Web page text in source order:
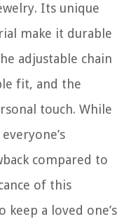
Its unique
make it durable
adjustable chain
fit, and the
touch. While
compared to
of this
keep a loved one’s